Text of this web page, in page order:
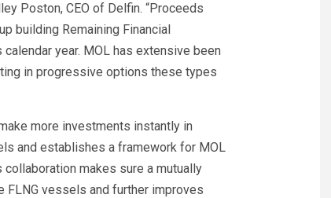
Poston, CEO of Delfin. “Proceeds
building Remaining Financial
year. MOL has extensive been
in progressive options these types
more investments instantly in
and establishes a framework for MOL
makes sure a mutually
vessels and further improves